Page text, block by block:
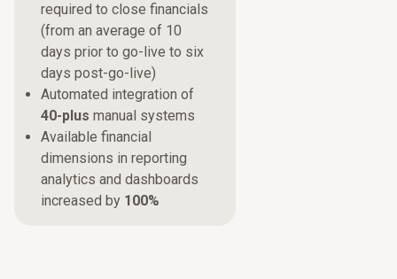
required to close financials
(from an average of 10
days prior to go-live to six
days post-go-live)
Automated integration of
40-plus manual systems
Available financial
dimensions in reporting
analytics and dashboards
increased by 100%